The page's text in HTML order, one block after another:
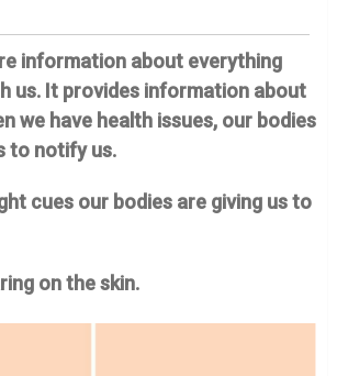
information about everything
us. It provides information about
we have health issues, our bodies
to notify us.
cues our bodies are giving us to
on the skin.